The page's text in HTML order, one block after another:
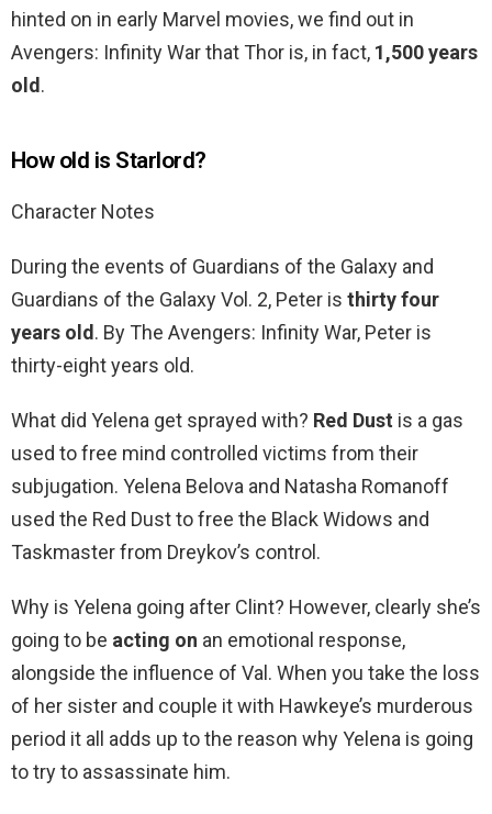
hinted on in early Marvel movies, we find out in
Avengers: Infinity War that Thor is, in fact, 1,500 years
old.
How old is Starlord?
Character Notes
During the events of Guardians of the Galaxy and
Guardians of the Galaxy Vol. 2, Peter is thirty four
years old. By The Avengers: Infinity War, Peter is
thirty-eight years old.
What did Yelena get sprayed with? Red Dust is a gas
used to free mind controlled victims from their
subjugation. Yelena Belova and Natasha Romanoff
used the Red Dust to free the Black Widows and
Taskmaster from Dreykov’s control.
Why is Yelena going after Clint? However, clearly she’s
going to be acting on an emotional response,
alongside the influence of Val. When you take the loss
of her sister and couple it with Hawkeye’s murderous
period it all adds up to the reason why Yelena is going
to try to assassinate him.